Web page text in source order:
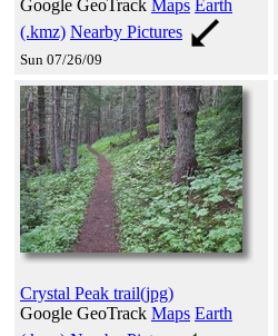
Google GeoTrack Maps Earth
(.kmz) Nearby Pictures
Sun 07/26/09
Crystal Peak trail(jpg)
Google GeoTrack Maps Earth